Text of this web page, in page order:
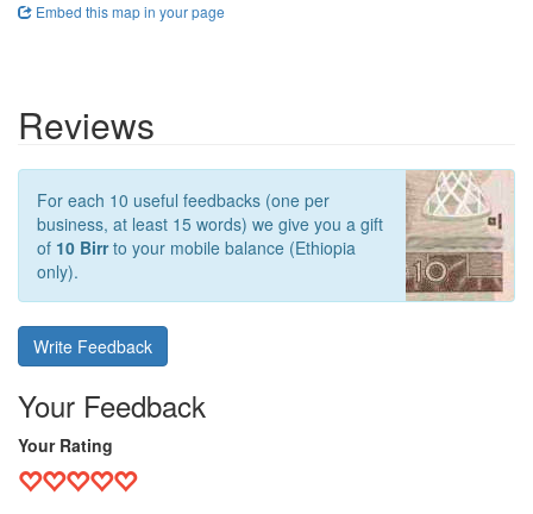
Embed this map in your page
Reviews
For each 10 useful feedbacks (one per
business, at least 15 words) we give you a gift
of 10 Birrto your mobile balance (Ethiopia
only).
Write Feedback
Your Feedback
Your Rating